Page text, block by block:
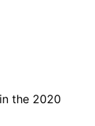
the 2020